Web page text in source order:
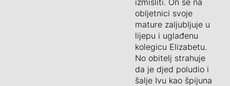
izmisliti. On se na
obljetnici svoje
mature zaljubljuje u
lijepu i uglađenu
kolegicu Elizabetu.
No obitelj strahuje
da je djed poludio i
šalje Ivu kao špijuna